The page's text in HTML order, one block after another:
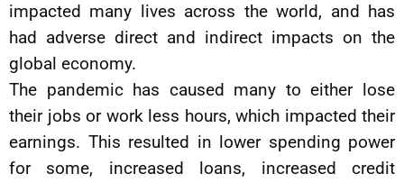
impacted many lives across the world, and has
had adverse direct and indirect impacts on the
global economy.
The pandemic has caused many to either lose
their jobs or work less hours, which impacted their
earnings. This resulted in lower spending power
for some, increased loans, increased credit